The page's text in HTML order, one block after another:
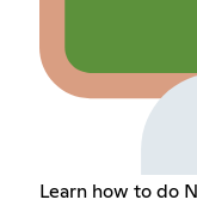
Learn how to do